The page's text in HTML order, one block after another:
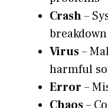
Crash–
breakdown
Virus–
harmful
Error –